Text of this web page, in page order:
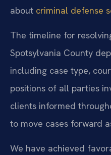
about criminal defense
The timeline for
Spotsylvania County
including case type,
positions of all parties
clients informed
to move cases forward
We have achieved